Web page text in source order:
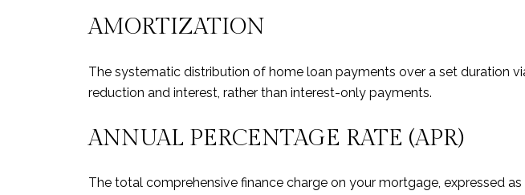
AMORTIZATION
The systematic distribution of home loan payments over a set duration
reduction and interest, rather than interest-only payments.
ANNUAL PERCENTAGE RATE (APR)
The total comprehensive finance charge on your mortgage, expressed